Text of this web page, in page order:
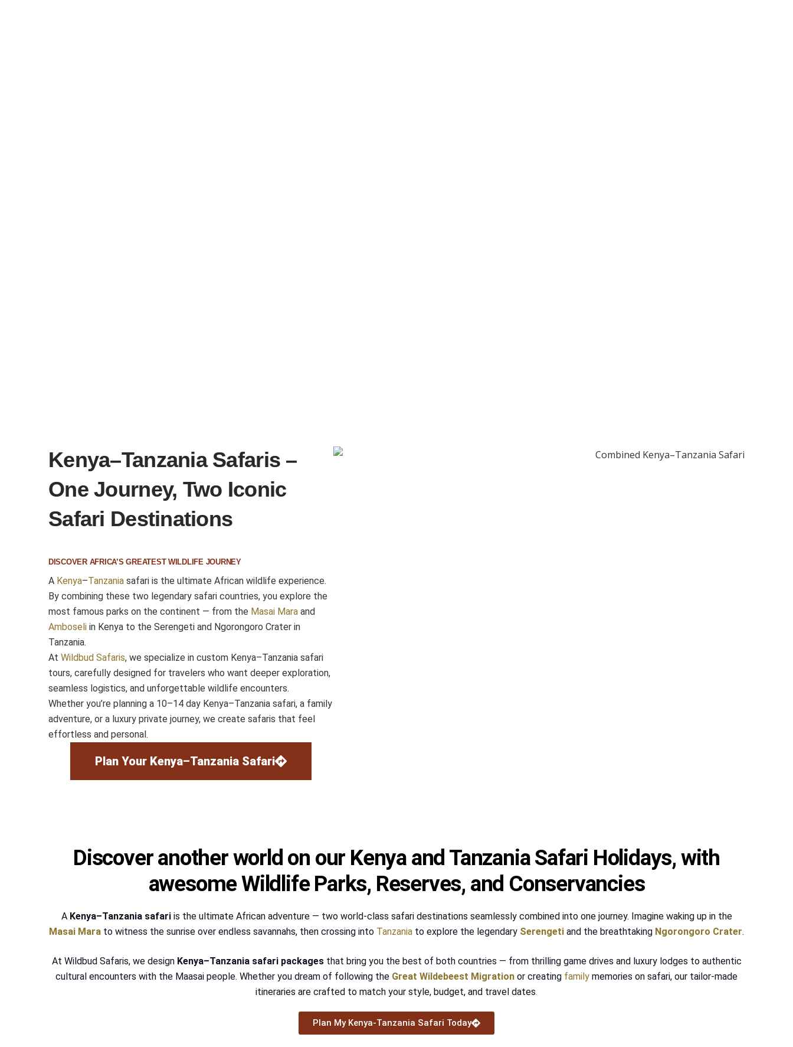
Kenya–Tanzania Safaris –
One Journey, Two Iconic
Safari Destinations
DISCOVER AFRICA’S GREATEST WILDLIFE JOURNEY
A Kenya–Tanzania safari is the ultimate African wildlife experience.
By combining these two legendary safari countries, you explore the
most famous parks on the continent — from the Masai Mara and
Amboseli in Kenya to the Serengeti and Ngorongoro Crater in
Tanzania.
At Wildbud Safaris, we specialize in custom Kenya–Tanzania safari
tours, carefully designed for travelers who want deeper exploration,
seamless logistics, and unforgettable wildlife encounters.
Whether you’re planning a 10–14 day Kenya–Tanzania safari, a family
adventure, or a luxury private journey, we create safaris that feel
effortless and personal.
Plan Your Kenya–Tanzania Safari
Discover another world on our Kenya and Tanzania Safari Holidays, with
awesome Wildlife Parks, Reserves, and Conservancies
A Kenya–Tanzania safariis the ultimate African adventure — two world-class safari destinations seamlessly combined into one journey. Imagine waking up in the
Masai Mara to witness the sunrise over endless savannahs, then crossing into Tanzania to explore the legendary Serengeti and the breathtaking Ngorongoro Crater.
At Wildbud Safaris, we design Kenya–Tanzania safari packagesthat bring you the best of both countries — from thrilling game drives and luxury lodges to authentic
cultural encounters with the Maasai people. Whether you dream of following the Great Wildebeest Migration or creating family memories on safari, our tailor-made
itineraries are crafted to match your style, budget, and travel dates.
Plan My Kenya-Tanzania Safari Today